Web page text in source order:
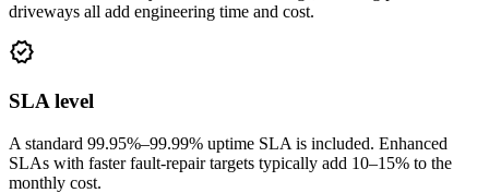
driveways all add engineering time and cost.
verified
SLA level
A standard 99.95%–99.99% uptime SLA is included. Enhanced
SLAs with faster fault-repair targets typically add 10–15% to the
monthly cost.